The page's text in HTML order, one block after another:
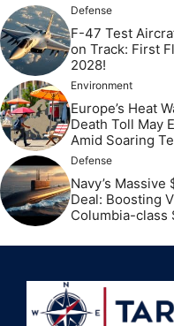
Defense
F-47 Test
on Track: First
2028!
Environment
Europe’s Heat
Death Toll May
Amid Soaring
Defense
Navy’s Massive
Deal: Boosting
Columbia-class